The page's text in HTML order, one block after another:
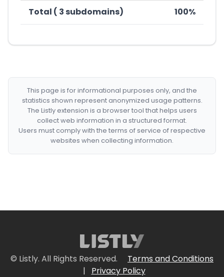
Total ( 3 subdomains) 100%
This page is for informational purposes only, and the
statistics shown represent anonymized usage patterns.
The Listly extension is a browser tool that helps users
collect web information in a structured format.
Users must comply with the terms of service of respective
websites when collecting information.
© Listly. All Rights Reserved.
Terms and Conditions
|
Privacy Policy